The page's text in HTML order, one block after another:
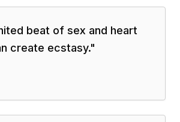
beat of sex and heart
create ecstasy."